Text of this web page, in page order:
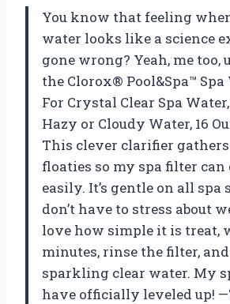
You know that feeling
water looks like a science
gone wrong? Yeah, me too,
the Clorox® Pool&Spa™
For Crystal Clear Spa
Hazy or Cloudy Water, 16
This clever clarifier
floaties so my spa filter
easily. It’s gentle on all spa
don’t have to stress about
love how simple it is treat,
minutes, rinse the filter,
sparkling clear water. My
have officially leveled up!